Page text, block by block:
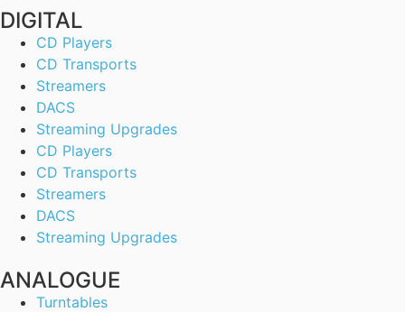
DIGITAL
CD Players
CD Transports
Streamers
DACS
Streaming Upgrades
CD Players
CD Transports
Streamers
DACS
Streaming Upgrades
ANALOGUE
Turntables